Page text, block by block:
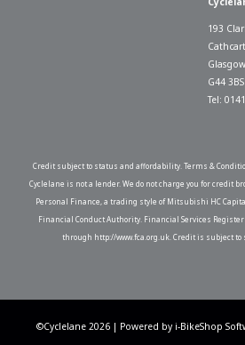
193
Cathcart
Glasgow
G44 3BS
Tel:
Credit subject to status and affordability. Terms &
Cyclelane is not a lender. We do not charge you for credit
Personal Finance, a trading style of Mitsubishi HC
Financial Conduct Authority. Financial Services
through http://www.fca.org.uk. Credit is subject to
©Cyclelane 2026 | Powered by i-BikeShop